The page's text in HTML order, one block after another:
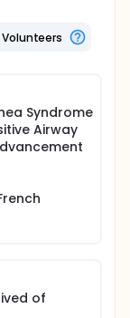
reduce the
its tolerance
a vascular
heart
stroke
artery or
Syndrome
Airway
of